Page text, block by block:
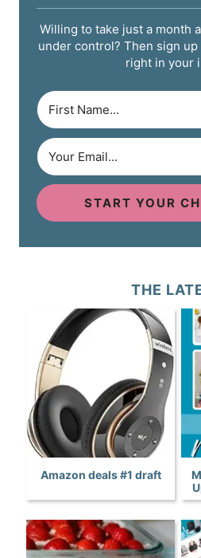
Willing to take just a month
under control? Then sign
right in your
START YOUR
THE
Amazon deals #1 draft